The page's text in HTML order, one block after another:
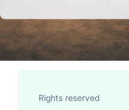
Rights reserved